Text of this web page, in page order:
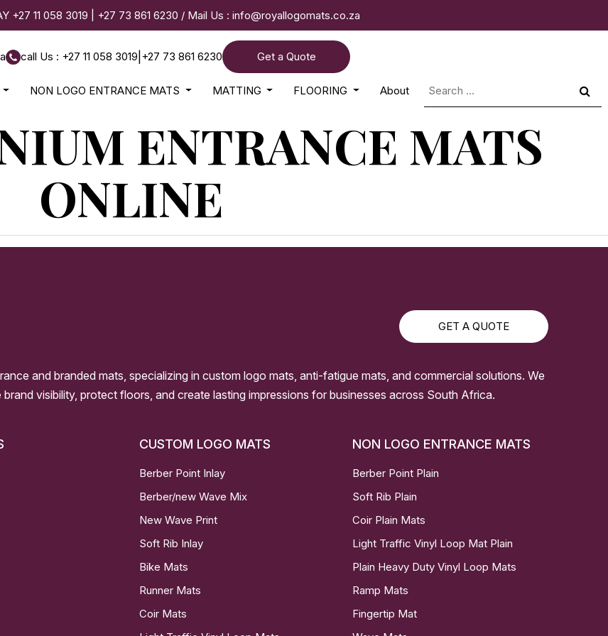
+27 11 058 3019 +27 73 861 6230 / Mail Us : info@royallogomats.co.za
call Us : +27 11 058 3019 +27 73 861 6230 Get a Quote
NON LOGO ENTRANCE MATS MATTING FLOORING About
Search
for:
ENTRANCE MATS
ONLINE
GET A QUOTE
and branded mats, specializing in custom logo mats, anti-fatigue mats, and commercial solutions. We
visibility, protect floors, and create lasting impressions for businesses across South Africa.
CUSTOM LOGO MATS
Berber Point Inlay
Berber/new Wave Mix
New Wave Print
Soft Rib Inlay
Bike Mats
Runner Mats
Coir Mats
NON LOGO ENTRANCE MATS
Berber Point Plain
Soft Rib Plain
Coir Plain Mats
Light Traffic Vinyl Loop Mat Plain
Plain Heavy Duty Vinyl Loop Mats
Ramp Mats
Fingertip Mat